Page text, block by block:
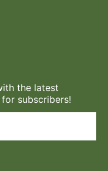
the latest
subscribers!